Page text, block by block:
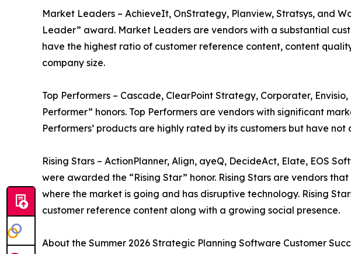
Market Leaders – AchieveIt, OnStrategy, Planview, Stratsys, and
Leader” award. Market Leaders are vendors with a substantial
have the highest ratio of customer reference content, content
company size.
Top Performers – Cascade, ClearPoint Strategy, Corporater,
Performer” honors. Top Performers are vendors with significant
Performers’ products are highly rated by its customers but have
Rising Stars – ActionPlanner, Align, ayeQ, DecideAct, Elate, EOS
were awarded the “Rising Star” honor. Rising Stars are vendors
where the market is going and has disruptive technology. Rising
customer reference content along with a growing social presence.
About the Summer 2026 Strategic Planning Software Customer